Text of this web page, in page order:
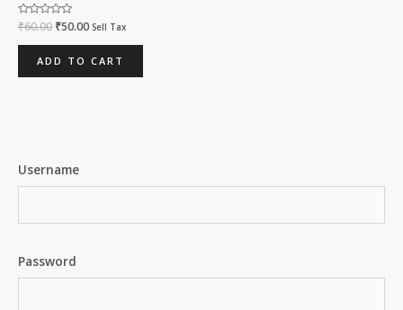
Rated
0
out
₹60.00 ₹50.00 Sell Tax
ADD TO CART
Username
Password